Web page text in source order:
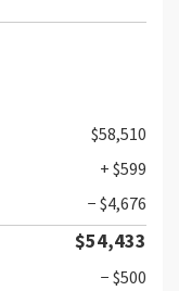
$58,510
+ $599
− $4,676
$54,433
− $500